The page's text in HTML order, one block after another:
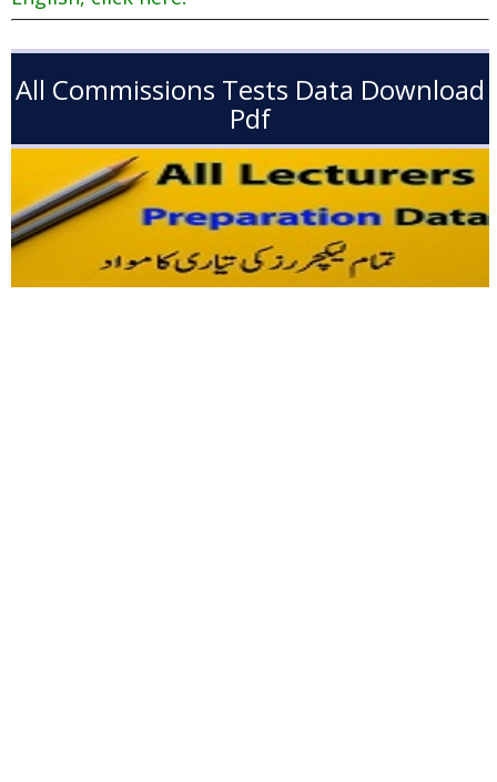
All Commissions Tests Data Download
Pdf